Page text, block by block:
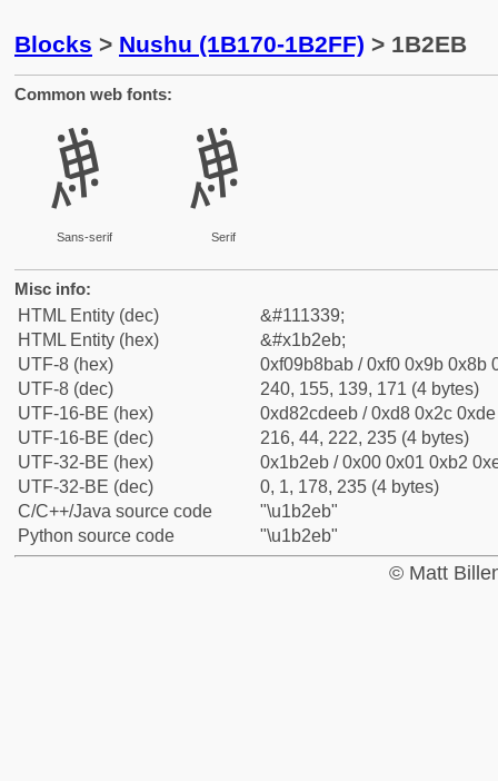
Blocks > Nushu (1B170-1B2FF) > 1B2EB
Common web fonts:
𛋫
Sans-serif
𛋫
Serif
Misc info:
HTML Entity (dec)
&#111339;
HTML Entity (hex)
&#x1b2eb;
UTF-8 (hex)
0xf09b8bab / 0xf0 0x9b 0x8b
UTF-8 (dec)
240, 155, 139, 171 (4 bytes)
UTF-16-BE (hex)
0xd82cdeeb / 0xd8 0x2c
UTF-16-BE (dec)
216, 44, 222, 235 (4 bytes)
UTF-32-BE (hex)
0x1b2eb / 0x00 0x01 0xb2
UTF-32-BE (dec)
0, 1, 178, 235 (4 bytes)
C/C++/Java source code
"\u1b2eb"
Python source code
"\u1b2eb"
© Matt